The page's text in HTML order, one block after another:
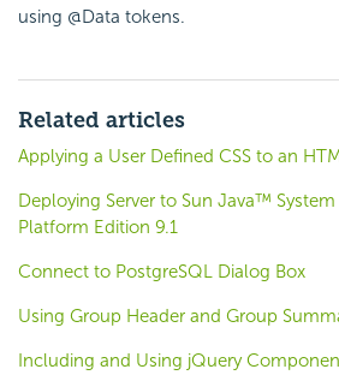
using @Data tokens.
Related articles
Applying a User Defined CSS to an
Deploying Server to Sun Java™
Platform Edition 9.1
Connect to PostgreSQL Dialog Box
Using Group Header and Group
Including and Using jQuery